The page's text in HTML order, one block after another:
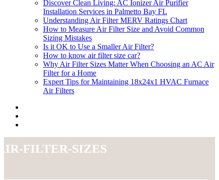
Discover Clean Living: AC Ionizer Air Purifier
Installation Services in Palmetto Bay FL
Understanding Air Filter MERV Ratings Chart
How to Measure Air Filter Size and Avoid Common
Sizing Mistakes
Is it OK to Use a Smaller Air Filter?
How to know air filter size car?
Why Air Filter Sizes Matter When Choosing an AC Air
Filter for a Home
Expert Tips for Maintaining 18x24x1 HVAC Furnace
Air Filters
filter-sizes